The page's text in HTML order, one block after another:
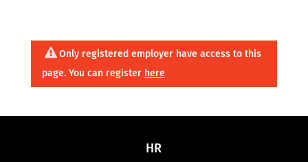
Only registered employer have access to this
page. You can register here
HR